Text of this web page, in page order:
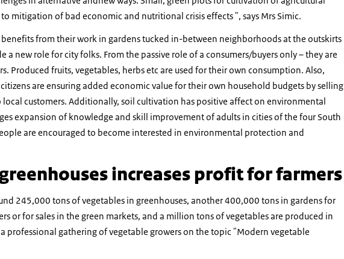
mitigation of bad economic and nutritional crisis effects ", says Mrs Simic.
from their work in gardens tucked in-between neighborhoods at the outskirts
a new role for city folks. From the passive role of a consumers/buyers only – they are
Produced fruits, vegetables, herbs etc are used for their own consumption. Also,
are ensuring added economic value for their own household budgets by selling
local customers. Additionally, soil cultivation has positive affect on environmental
expansion of knowledge and skill improvement of adults in cities of the four South
are encouraged to become interested in environmental protection and
increases profit for farmers
245,000 tons of vegetables in greenhouses, another 400,000 tons in gardens for
or for sales in the green markets, and a million tons of vegetables are produced in
professional gathering of vegetable growers on the topic "Modern vegetable